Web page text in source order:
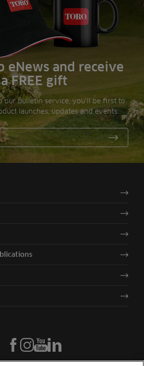
eNews and receive
a FREE gift
our bulletin service, you’ll be first to
launches, updates and events.